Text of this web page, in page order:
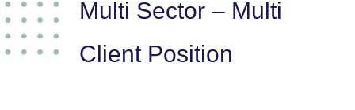
Multi Sector – Multi
Client Position